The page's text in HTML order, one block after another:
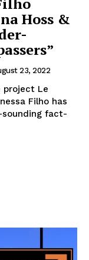
Hoss &
23, 2022
project Le
Filho has
sounding fact-